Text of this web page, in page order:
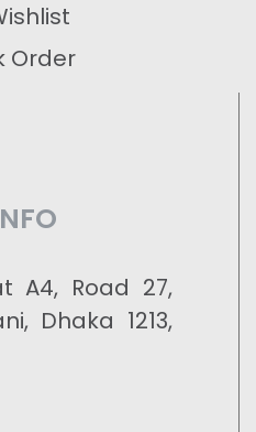
Order
A4, Road 27,
Dhaka 1213,